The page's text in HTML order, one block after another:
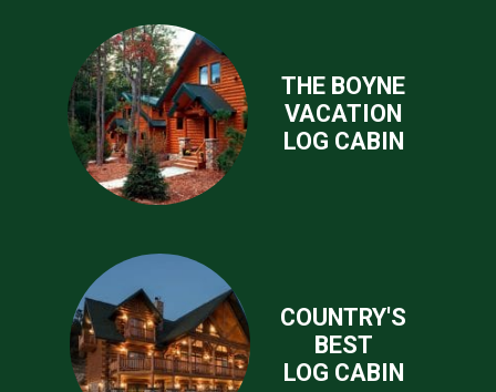
THE BOYNE
VACATION
LOG CABIN
COUNTRY'S
BEST
LOG CABIN